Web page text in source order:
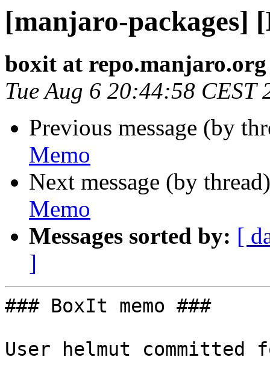
[manjaro-packages]
boxit at repo.manjaro.org
Tue Aug 6 20:44:58 CEST
Previous message (by
Memo
Next message (by
Memo
Messages sorted by: [
]
### BoxIt memo ###
User helmut committed